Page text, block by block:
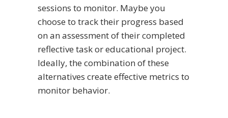
sessions to monitor. Maybe you
choose to track their progress based
on an assessment of their completed
reflective task or educational project.
Ideally, the combination of these
alternatives create effective metrics to
monitor behavior.